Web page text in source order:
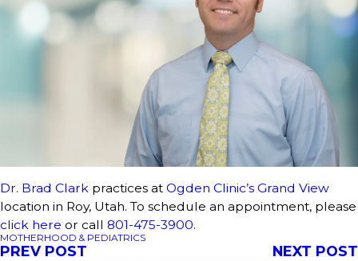
Dr. Brad Clark practices at Ogden Clinic’s Grand View
location in Roy, Utah. To schedule an appointment, please
click here or call 801-475-3900.
MOTHERHOOD & PEDIATRICS
PREV POST NEXT POST